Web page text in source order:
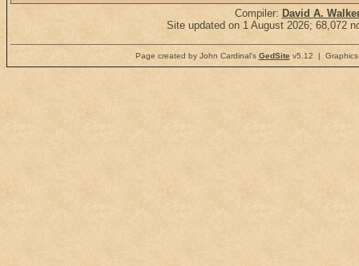
Compiler: David A.
Site updated on 1 August 2026; 68,072
Page created by John Cardinal's GedSitev5.12 | Graphics